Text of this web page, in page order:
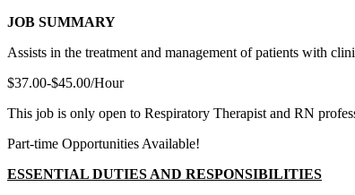
JOB SUMMARY
Assists in the treatment and management of patients with
$37.00-$45.00/Hour
This job is only open to Respiratory Therapist and RN
Part-time Opportunities Available!
ESSENTIAL DUTIES AND RESPONSIBILITIES